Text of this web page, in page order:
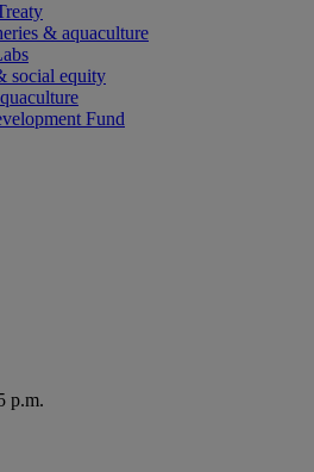
& aquaculture
social equity
Fund
p.m.